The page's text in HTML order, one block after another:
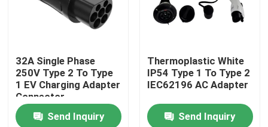
About Us
Quality Control
Contact Us
32A Single Phase
250V Type 2 To Type
1 EV Charging Adapter
Connector
Send Inquiry
Thermoplastic White
IP54 Type 1 To Type 2
IEC62196 AC Adapter
Send Inquiry